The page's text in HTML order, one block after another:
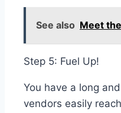
See also Meet
Step 5: Fuel Up!
You have a long
vendors easily